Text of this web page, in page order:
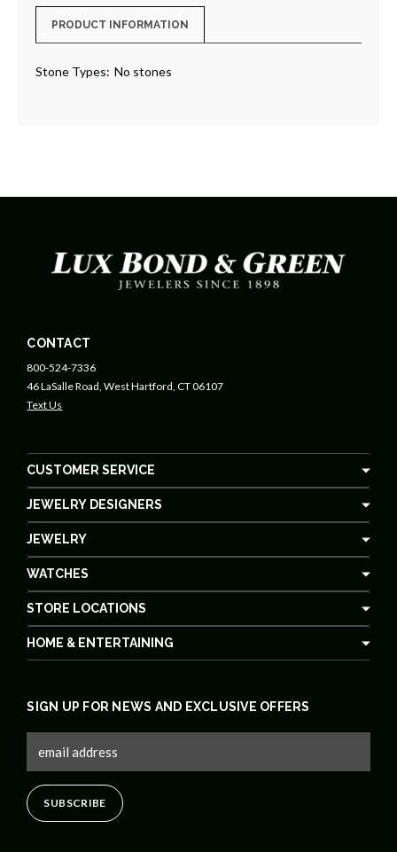
PRODUCT INFORMATION
Stone Types: No stones
CONTACT
800-524-7336
46 LaSalle Road, West Hartford, CT 06107
Text Us
CUSTOMER SERVICE
JEWELRY DESIGNERS
JEWELRY
WATCHES
STORE LOCATIONS
HOME & ENTERTAINING
SIGN UP FOR NEWS AND EXCLUSIVE OFFERS